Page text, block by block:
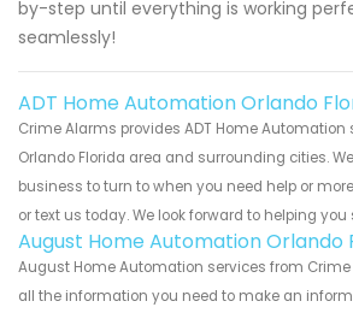
by-step until everything is working
seamlessly!
ADT Home Automation Orlando
Crime Alarms provides ADT Home Automation
Orlando Florida area and surrounding cities.
business to turn to when you need help or
or text us today. We look forward to helping you
August Home Automation Orlando
August Home Automation services from Crime
all the information you need to make an